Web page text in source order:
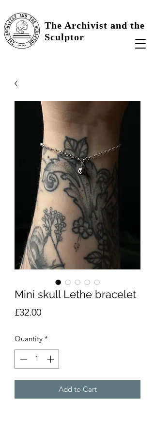
The Archivist and the
Sculptor
Mini skull Lethe bracelet
£32.00Price
Quantity *
Add to Cart